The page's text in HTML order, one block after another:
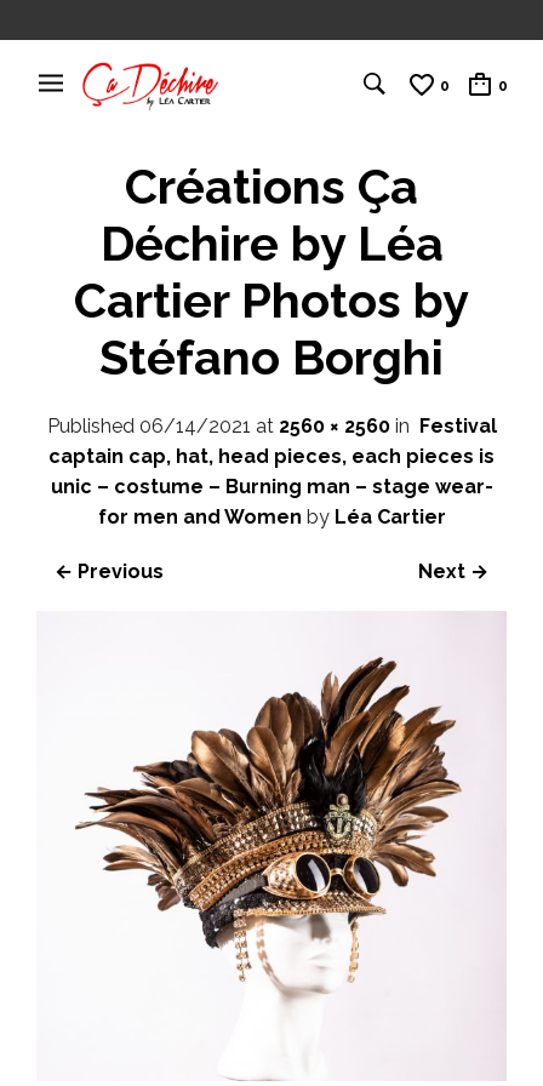
0 0
Créations Ça
Déchire by Léa
Cartier Photos by
Stéfano Borghi
Published 06/14/2021 at 2560 × 2560in Festival
captain cap, hat, head pieces, each pieces is
unic – costume – Burning man – stage wear-
for men and Women by Léa Cartier
← Previous Next →